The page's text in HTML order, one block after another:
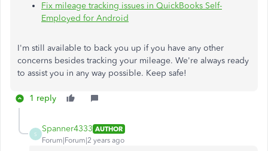
Fix mileage tracking issues in QuickBooks Self-
Employed for Android
I'm still available to back you up if you have any other
concerns besides tracking your mileage. We're always ready
to assist you in any way possible. Keep safe!
1 reply
S
Spanner4333 AUTHOR
Forum|Forum|2 years ago